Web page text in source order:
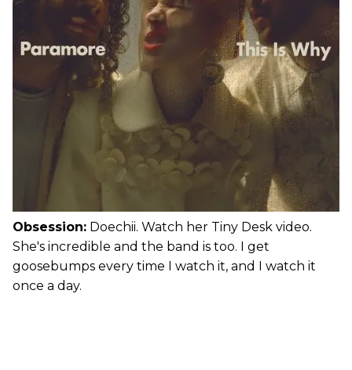
Obsession: Doechii. Watch her Tiny Desk video.
She's incredible and the band is too. I get
goosebumps every time I watch it, and I watch it
once a day.